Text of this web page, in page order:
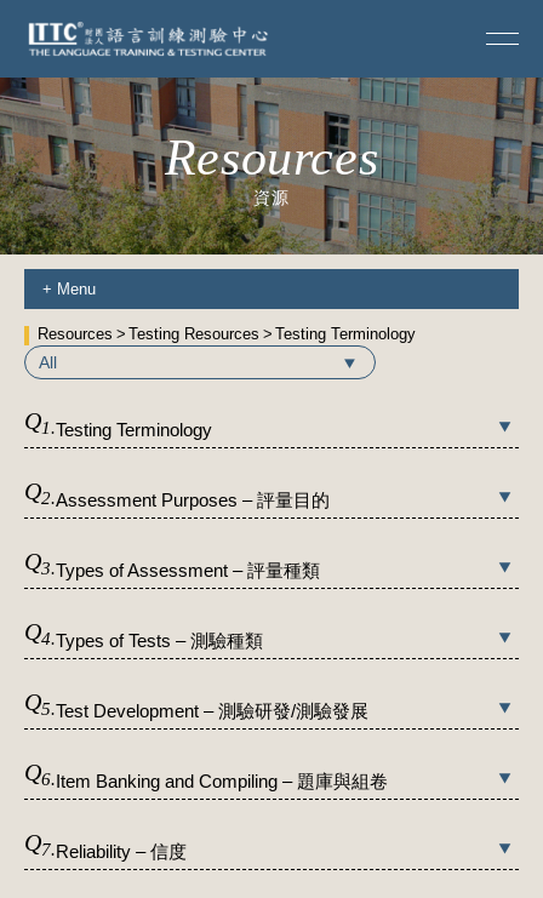
Resources
資源
+ Menu
Resources Testing Resources Testing Terminology
All
Q1.Testing Terminology
Q2.Assessment Purposes – 評量目的
Q3.Types of Assessment – 評量種類
Q4.Types of Tests – 測驗種類
Q5.Test Development – 測驗研發/測驗發展
Q6.Item Banking and Compiling – 題庫與組卷
Q7.Reliability – 信度